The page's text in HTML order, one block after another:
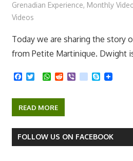
Grenadian Experience, Monthly
Videos
Today we are sharing the story
from Petite Martinique. Dwight
F
e
b
o
o
k
T
t
t
e
r
W
t
s
A
p
p
R
d
t
V
k
S
READ MORE
FOLLOW US ON FACEBOOK